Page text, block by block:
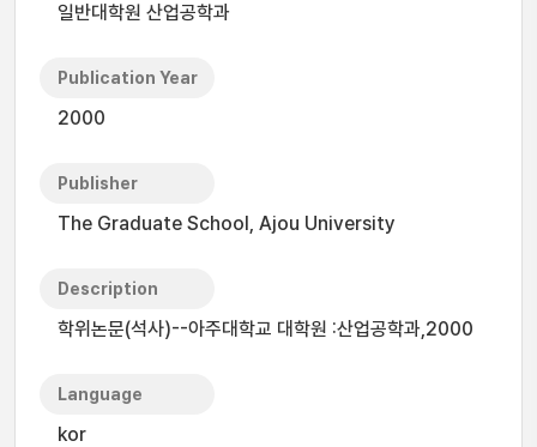
일반대학원 산업공학과
Publication Year
2000
Publisher
The Graduate School, Ajou University
Description
학위논문(석사)--아주대학교 대학원 :산업공학과,2000
Language
kor